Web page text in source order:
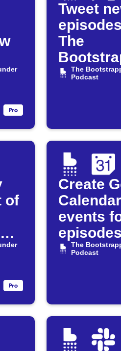
Tweet
The
Founder
The
Podcast
of
Create
Calendar
events
"The
The
Podcast